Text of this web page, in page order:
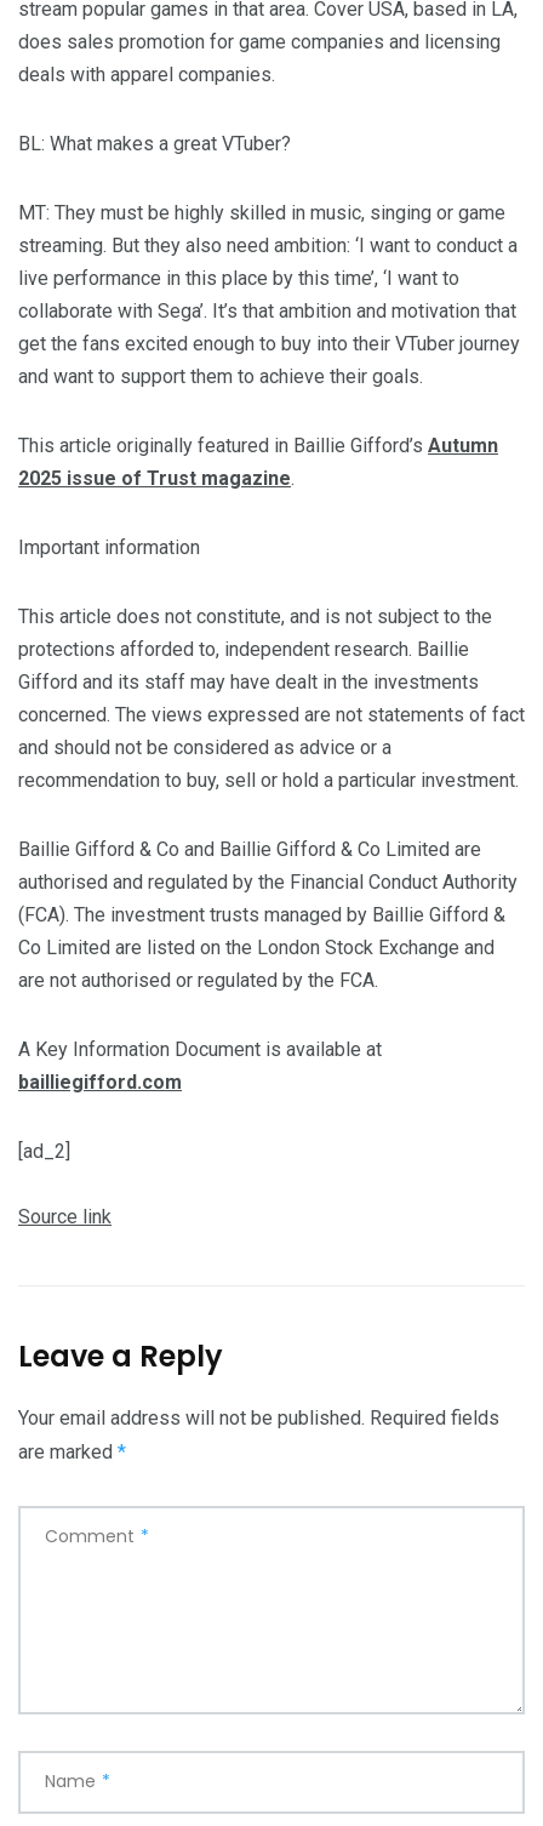
stream popular games in that area. Cover USA, based in LA,
does sales promotion for game companies and licensing
deals with apparel companies.
BL: What makes a great VTuber?
MT: They must be highly skilled in music, singing or game
streaming. But they also need ambition: ‘I want to conduct a
live performance in this place by this time’, ‘I want to
collaborate with Sega’. It’s that ambition and motivation that
get the fans excited enough to buy into their VTuber journey
and want to support them to achieve their goals.
This article originally featured in Baillie Gifford’s Autumn
2025 issue of Trust magazine.
Important information
This article does not constitute, and is not subject to the
protections afforded to, independent research. Baillie
Gifford and its staff may have dealt in the investments
concerned. The views expressed are not statements of fact
and should not be considered as advice or a
recommendation to buy, sell or hold a particular investment.
Baillie Gifford & Co and Baillie Gifford & Co Limited are
authorised and regulated by the Financial Conduct Authority
(FCA). The investment trusts managed by Baillie Gifford &
Co Limited are listed on the London Stock Exchange and
are not authorised or regulated by the FCA.
A Key Information Document is available at
bailliegifford.com
[ad_2]
Source link
Leave a Reply
Your email address will not be published. Required fields
are marked *
Comment *
Name *